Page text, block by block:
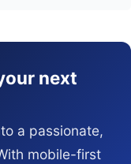
next
a passionate,
mobile-first